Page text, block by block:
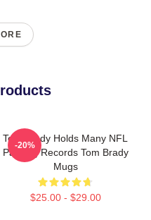
Tom Brady Holds Many NFL
Passing Records Tom Brady
Mugs
$25.00 - $29.00
-20%